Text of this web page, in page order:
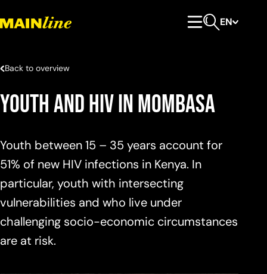
EN
Back to overview
Youth and HIV in Mombasa
Youth between 15 – 35 years account for
51% of new HIV infections in Kenya. In
particular, youth with intersecting
vulnerabilities and who live under
challenging socio-economic circumstances
are at risk.